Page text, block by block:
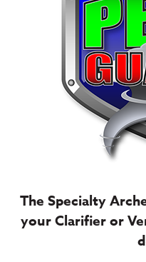
The Specialty
your Clarifier or